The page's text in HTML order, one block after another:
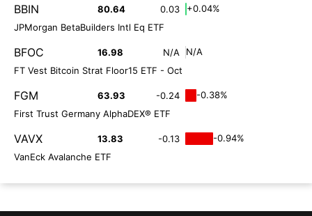
BBIN 80.64 0.03
+0.04%
JPMorgan BetaBuilders Intl Eq ETF
BFOC 16.98 N/A
N/A
FT Vest Bitcoin Strat Floor15 ETF - Oct
FGM 63.93 -0.24
-0.38%
First Trust Germany AlphaDEX® ETF
VAVX 13.83 -0.13
-0.94%
VanEck Avalanche ETF